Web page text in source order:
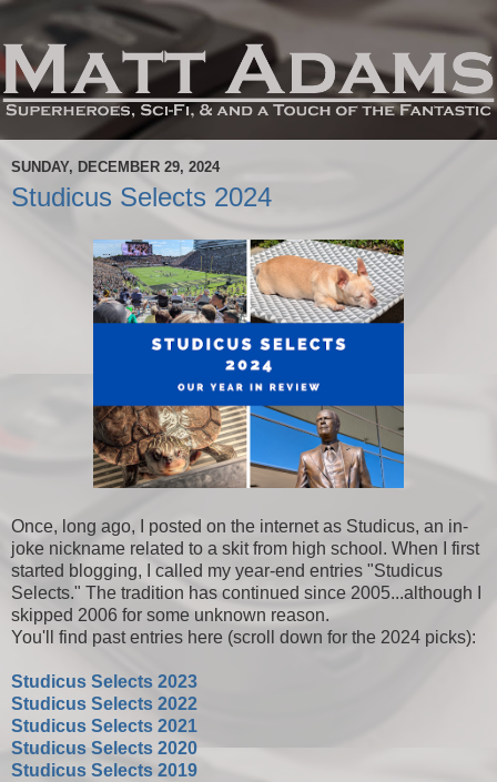
SUNDAY, DECEMBER 29, 2024
Studicus Selects 2024
Once, long ago, I posted on the internet as Studicus, an in-
joke nickname related to a skit from high school. When I first
started blogging, I called my year-end entries "Studicus
Selects." The tradition has continued since 2005...although I
skipped 2006 for some unknown reason.
You'll find past entries here (scroll down for the 2024 picks):
Studicus Selects 2023
Studicus Selects 2022
Studicus Selects 2021
Studicus Selects 2020
Studicus Selects 2019